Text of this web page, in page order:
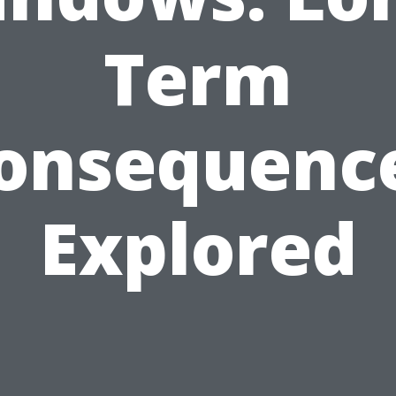
Term
Explored